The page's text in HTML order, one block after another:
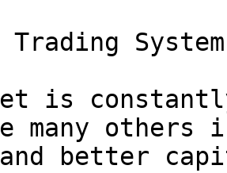
Trading
is
many others
better